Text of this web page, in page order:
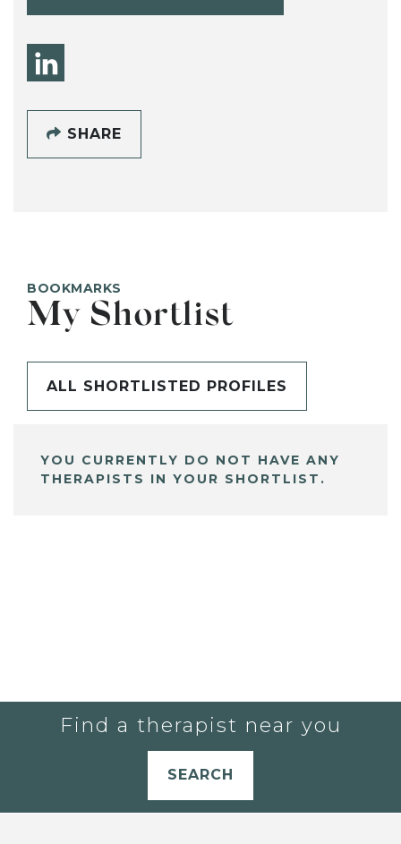
SHARE
BOOKMARKS
My Shortlist
ALL SHORTLISTED PROFILES
YOU CURRENTLY DO NOT HAVE ANY
THERAPISTS IN YOUR SHORTLIST.
Find a therapist near you
SEARCH